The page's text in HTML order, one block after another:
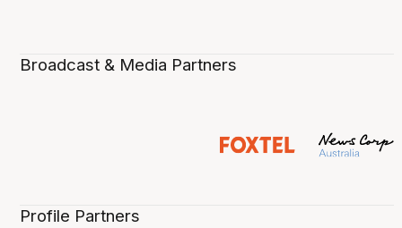
Broadcast & Media Partners
Profile Partners